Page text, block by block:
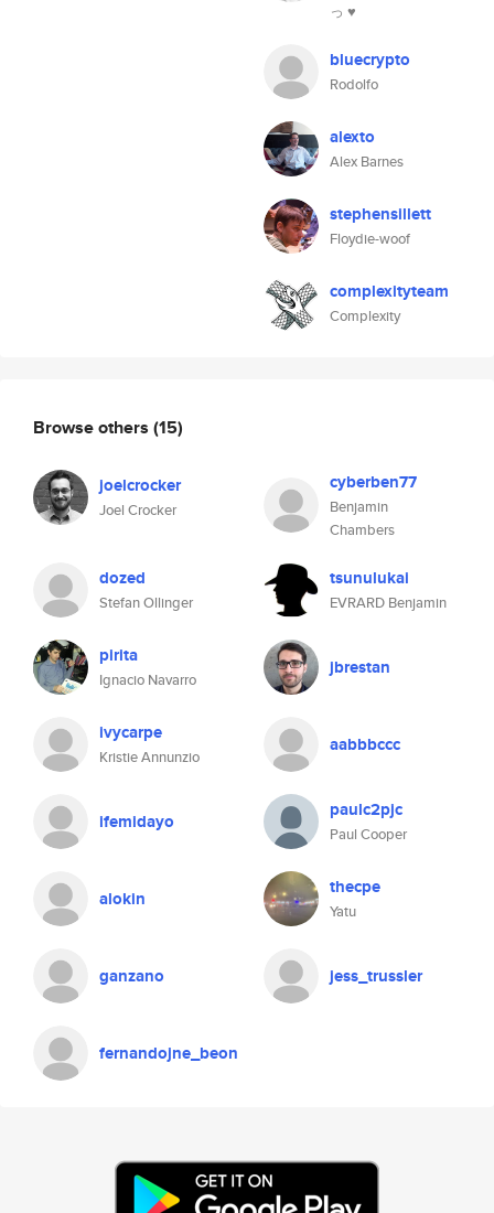
っ ♥
bluecrypto
Rodolfo
alexto
Alex Barnes
stephensillett
Floydie-woof
complexityteam
Complexity
Browse others (15)
joelcrocker
Joel Crocker
cyberben77
Benjamin
Chambers
dozed
Stefan Ollinger
tsunulukai
EVRARD Benjamin
pirita
Ignacio Navarro
jbrestan
ivycarpe
Kristie Annunzio
aabbbccc
ifemidayo paulc2pjc
Paul Cooper
alokin thecpe
Yatu
ganzano jess_trussler
fernandojne_beon